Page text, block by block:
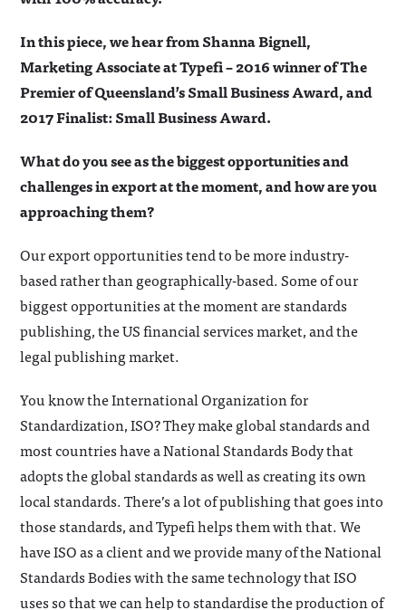
In this piece, we hear from Shanna Bignell,
Marketing Associate at Typefi – 2016 winner of The
Premier of Queensland’s Small Business Award, and
2017 Finalist: Small Business Award.
What do you see as the biggest opportunities and
challenges in export at the moment, and how are you
approaching them?
Our export opportunities tend to be more industry-
based rather than geographically-based. Some of our
biggest opportunities at the moment are standards
publishing, the US financial services market, and the
legal publishing market.
You know the International Organization for
Standardization, ISO? They make global standards and
most countries have a National Standards Body that
adopts the global standards as well as creating its own
local standards. There’s a lot of publishing that goes into
those standards, and Typefi helps them with that. We
have ISO as a client and we provide many of the National
Standards Bodies with the same technology that ISO
uses so that we can help to standardise the production of